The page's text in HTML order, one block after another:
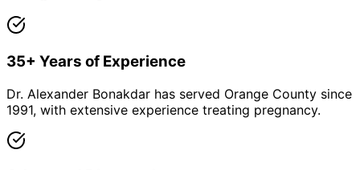
35+ Years of Experience
Dr. Alexander Bonakdar has served Orange County since
1991, with extensive experience treating pregnancy.